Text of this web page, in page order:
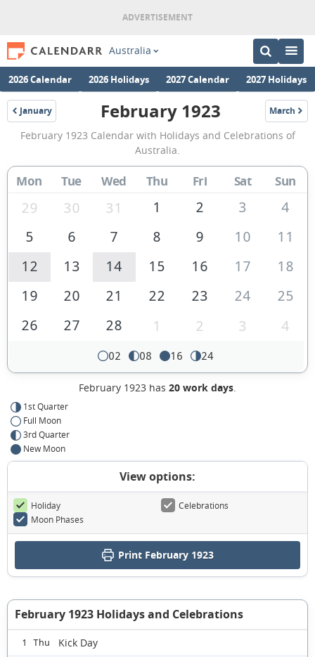
Australia
2026 Calendar 2026 Holidays 2027 Calendar 2027 Holidays
January
1923
February
1923
Calendar
of
Australia
February 1923 March
1923
February 1923 Calendar with Holidays and Celebrations of
Australia.
Mon Tue Wed Thu Fri Sat Sun
29 30 31 1 2 3
4
5
6 7 8 9 10
11
12
13 14 15 16 17
18
19
20 21 22 23 24
25
26
27 28 1 2 3 4
02 08 16 24
February 1923 has 20 work days.
1st Quarter
Full Moon
3rd Quarter
New Moon
View options:
Holiday
Celebrations
Moon Phases
Print February 1923
February 1923 Holidays and Celebrations
1 Thu Kick Day